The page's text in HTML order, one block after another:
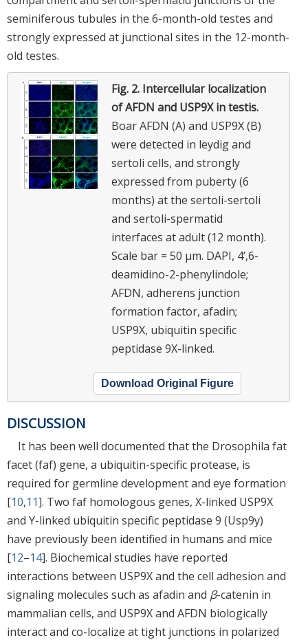
seminiferous tubules in the 6-month-old testes and
strongly expressed at junctional sites in the 12-month-
old testes.
Fig. 2. Intercellular localization
of AFDN and USP9X in testis.
Boar AFDN (A) and USP9X (B)
were detected in leydig and
sertoli cells, and strongly
expressed from puberty (6
months) at the sertoli-sertoli
and sertoli-spermatid
interfaces at adult (12 month).
Scale bar = 50 µm. DAPI, 4’,6-
deamidino-2-phenylindole;
AFDN, adherens junction
formation factor, afadin;
USP9X, ubiquitin specific
peptidase 9X-linked.
Download Original Figure
DISCUSSION
It has been well documented that the Drosophila fat
facet (faf) gene, a ubiquitin-specific protease, is
required for germline development and eye formation
[10,11]. Two faf homologous genes, X-linked USP9X
and Y-linked ubiquitin specific peptidase 9 (Usp9y)
have previously been identified in humans and mice
[12–14]. Biochemical studies have reported
interactions between USP9X and the cell adhesion and
signaling molecules such as afadin and β-catenin in
mammalian cells, and USP9X and AFDN biologically
interact and co-localize at tight junctions in polarized